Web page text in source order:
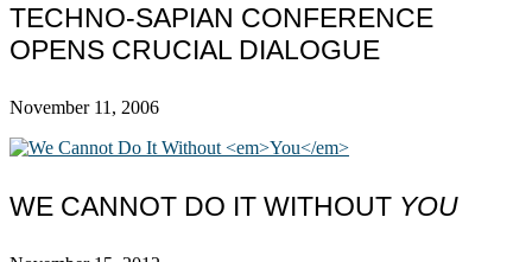
TECHNO-SAPIAN CONFERENCE
OPENS CRUCIAL DIALOGUE
November 11, 2006
WE CANNOT DO IT WITHOUT YOU